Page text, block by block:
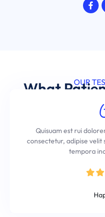
OUR
What
Quisuam est rui
consectetur, adipise velit
tempora